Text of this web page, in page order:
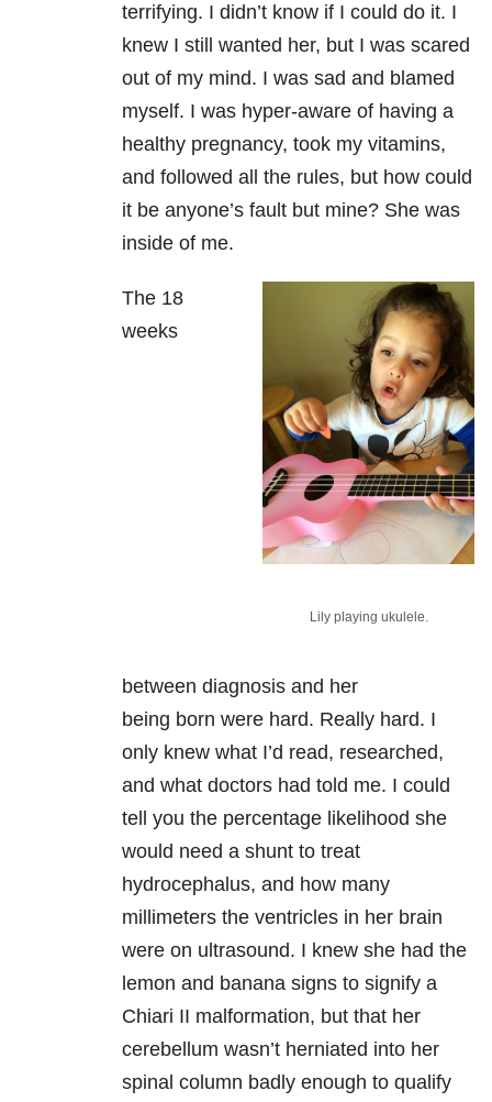
terrifying. I didn’t know if I could do it. I
knew I still wanted her, but I was scared
out of my mind. I was sad and blamed
myself. I was hyper-aware of having a
healthy pregnancy, took my vitamins,
and followed all the rules, but how could
it be anyone’s fault but mine? She was
inside of me.
Lily playing ukulele.
The 18
weeks
between diagnosis and her
being born were hard. Really hard. I
only knew what I’d read, researched,
and what doctors had told me. I could
tell you the percentage likelihood she
would need a shunt to treat
hydrocephalus, and how many
millimeters the ventricles in her brain
were on ultrasound. I knew she had the
lemon and banana signs to signify a
Chiari II malformation, but that her
cerebellum wasn’t herniated into her
spinal column badly enough to qualify